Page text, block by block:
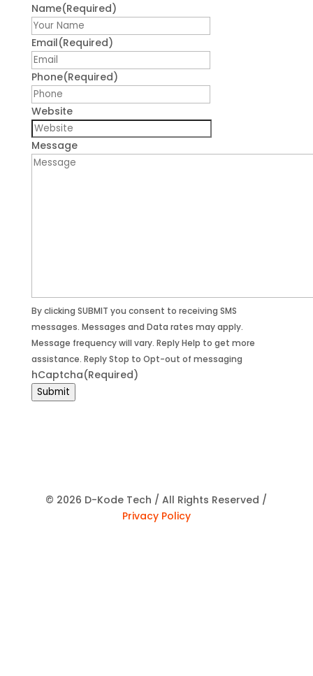
Name(Required)
Email(Required)
Phone(Required)
Website
Message
By clicking SUBMIT you consent to receiving SMS
messages. Messages and Data rates may apply.
Message frequency will vary. Reply Help to get more
assistance. Reply Stop to Opt-out of messaging
hCaptcha(Required)
Submit
© 2026 D-Kode Tech / All Rights Reserved /
Privacy Policy